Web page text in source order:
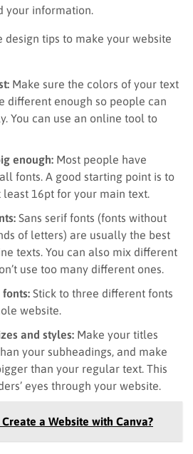
your information.
design tips to make your website
Make sure the colors of your text
different enough so people can
You can use an online tool to
enough: Most people have
fonts. A good starting point is to
least 16pt for your main text.
Sans serif fonts (fonts without
of letters) are usually the best
texts. You can also mix different
use too many different ones.
fonts: Stick to three different fonts
website.
and styles: Make your titles
your subheadings, and make
than your regular text. This
eyes through your website.
a Website with Canva?